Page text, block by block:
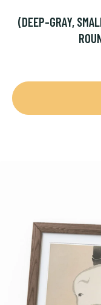
(DEEP-GRAY,